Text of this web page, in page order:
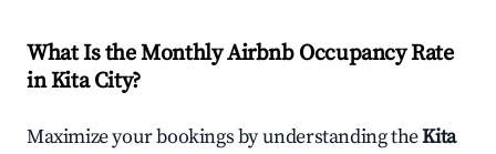
What Is the Monthly Airbnb Occupancy Rate
inKita City?
Maximize your bookings by understanding theKita